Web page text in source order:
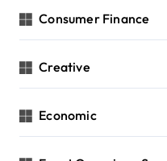
Consumer Finance
Creative
Economic